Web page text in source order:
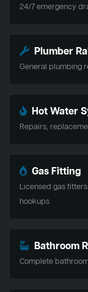
24/7 emergency
Plumber
General plumbing
Hot Water
Repairs,
Gas Fitting
Licensed gas
hookups
Bathroom
Complete